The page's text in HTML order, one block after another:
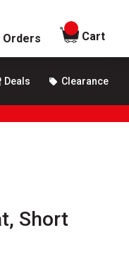
Orders
items in
Cart
Deals Clearance
Short